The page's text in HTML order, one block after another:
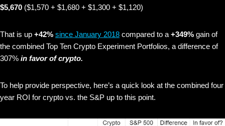
$5,670 ($1,570 + $1,680 + $1,300 + $1,120)
That is up +42% since January 2018 compared to a +349% gain of
the combined Top Ten Crypto Experiment Portfolios, a difference of
307% in favor of crypto.
To help provide perspective, here’s a quick look at the combined four
year ROI for crypto vs. the S&P up to this point.